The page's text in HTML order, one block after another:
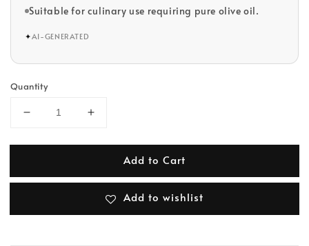
Suitable for culinary use requiring pure olive oil.
✦AI-GENERATED
Quantity
Add to Cart
Add to wishlist